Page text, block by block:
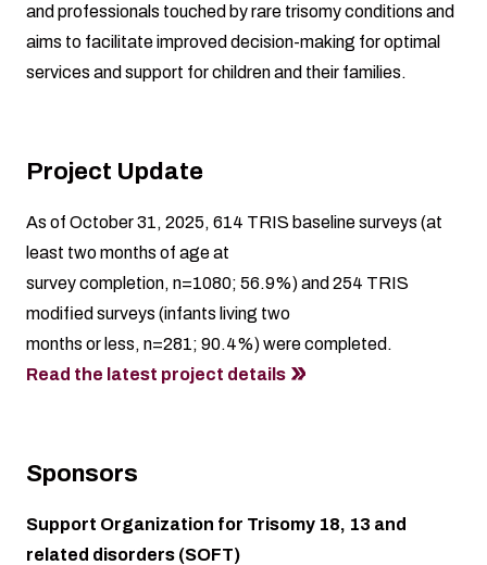
and professionals touched by rare trisomy conditions and
aims to facilitate improved decision-making for optimal
services and support for children and their families.
Project Update
As of October 31, 2025, 614 TRIS baseline surveys (at
least two months of age at
survey completion, n=1080; 56.9%) and 254 TRIS
modified surveys (infants living two
months or less, n=281; 90.4%) were completed.
Read the latest project details
Sponsors
Support Organization for Trisomy 18, 13 and
related disorders (SOFT)